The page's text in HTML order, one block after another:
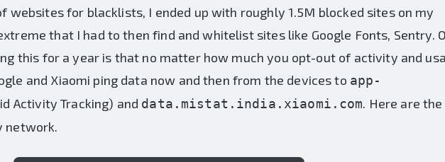
websites for blacklists, I ended up with roughly 1.5M blocked sites on my
that I had to then find and whitelist sites like Google Fonts, Sentry.
this for a year is that no matter how much you opt-out of activity and
and Xiaomi ping data now and then from the devices to app-
Activity Tracking) and data.mistat.india.xiaomi.com. Here are
network.